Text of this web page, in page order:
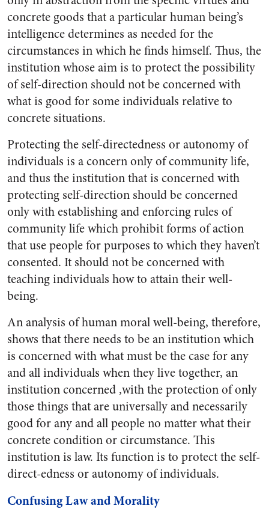
concrete goods that a particular human being’s
intelligence determines as needed for the
circumstances in which he finds himself. Thus, the
institution whose aim is to protect the possibility
of self-direction should not be concerned with
what is good for some individuals relative to
concrete situations.
Protecting the self-directedness or autonomy of
individuals is a concern only of community life,
and thus the institution that is concerned with
protecting self-direction should be concerned
only with establishing and enforcing rules of
community life which prohibit forms of action
that use people for purposes to which they haven’t
consented. It should not be concerned with
teaching individuals how to attain their well-
being.
An analysis of human moral well-being, therefore,
shows that there needs to be an institution which
is concerned with what must be the case for any
and all individuals when they live together, an
institution concerned ,with the protection of only
those things that are universally and necessarily
good for any and all people no matter what their
concrete condition or circumstance. This
institution is law. Its function is to protect the self-
direct-edness or autonomy of individuals.
Confusing Law and Morality